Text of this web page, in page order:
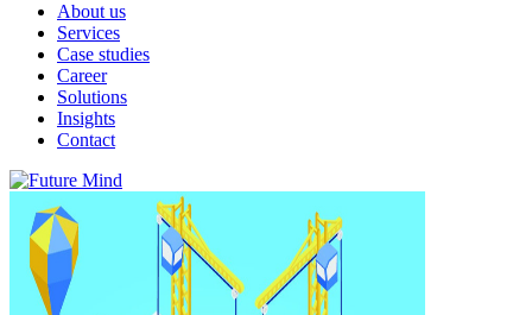
About us
Services
Case studies
Career
Solutions
Insights
Contact